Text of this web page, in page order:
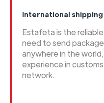
International
Estafeta is the
need to send
anywhere in the
experience in
network.